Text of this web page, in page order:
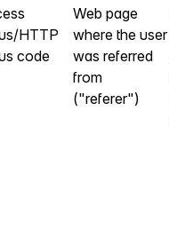
HTTP
code
Web page
where the user
was referred
from
("referer")